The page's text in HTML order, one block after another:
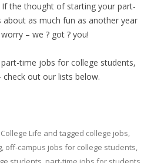
the thought of starting your part-
as much fun as another year
– we ? got ? you!
time jobs for college students,
out our lists below.
College Life and tagged college jobs,
, off-campus jobs for college students,